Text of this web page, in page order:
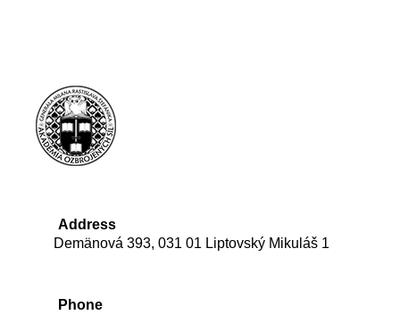
Address
Demänová 393, 031 01 Liptovský Mikuláš 1
Phone